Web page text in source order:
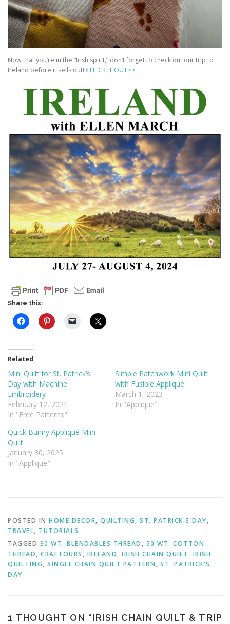
Now that you’re in the “Irish spirit,” don’t forget to check out our trip to
Ireland before it sells out! CHECK IT OUT>>
Share this:
Related
Mini Quilt for St. Patrick’s
Day with Machine
Embroidery
February 12, 2021
In "Free Patterns"
Simple Patchwork Mini Quilt
with Fusible Appliqué
March 1, 2023
In "Applique"
Quick Bunny Appliqué Mini
Quilt
January 30, 2025
In "Applique"
POSTED IN HOME DECOR, QUILTING, ST. PATRICK'S DAY,
TRAVEL, TUTORIALS
TAGGED 30 WT. BLENDABLES THREAD , 50 WT. COTTON
THREAD, CRAFTOURS , IRELAND, IRISH CHAIN QUILT , IRISH
QUILTING, SINGLE CHAIN QUILT PATTERN, ST. PATRICK'S
DAY
1 THOUGHT ON “IRISH CHAIN QUILT & TRIP